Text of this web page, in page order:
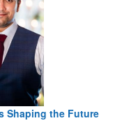
Shaping the Future